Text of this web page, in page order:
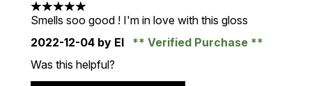
5 stars out of a maximum of 5
Smells soo good ! I'm in love with this gloss
2022-12-04 by El
Verified Purchase
Was this helpful?